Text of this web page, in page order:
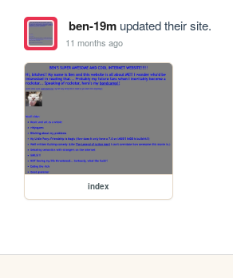
ben-19mupdated their site.
11 months ago
index